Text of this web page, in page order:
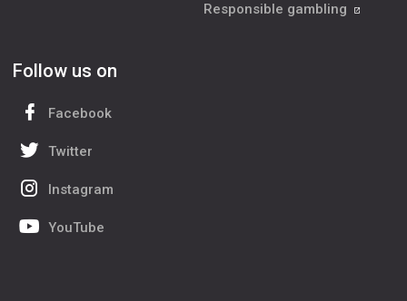
Responsible gambling
Follow us on
Facebook
Twitter
Instagram
YouTube